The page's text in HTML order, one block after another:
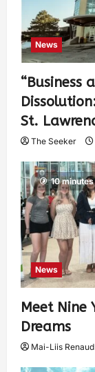
News
“Business
St.
The Seeker
10
News
Meet Nine
Dreams
Mai-Liis Renaud